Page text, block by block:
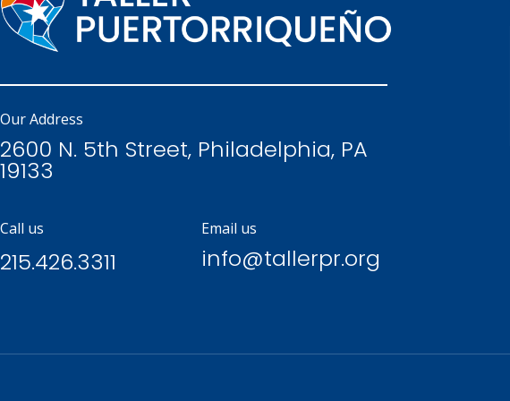
Our Address
2600 N. 5th Street, Philadelphia, PA
19133
Call us
215.426.3311
Email us
info@tallerpr.org